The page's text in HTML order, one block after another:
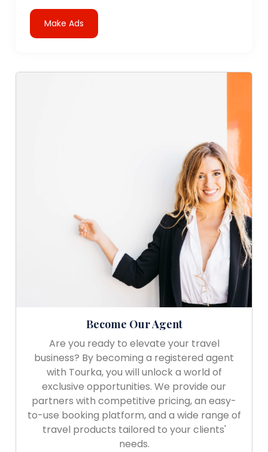
Make Ads
Become Our Agent
Are you ready to elevate your travel
business? By becoming a registered agent
with Tourka, you will unlock a world of
exclusive opportunities. We provide our
partners with competitive pricing, an easy-
to-use booking platform, and a wide range of
travel products tailored to your clients'
needs.